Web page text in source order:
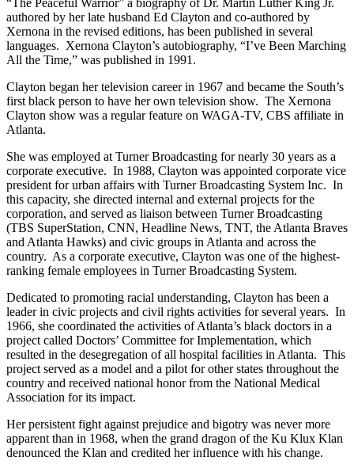
“The Peaceful Warrior” a biography of Dr. Martin Luther King Jr.
authored by her late husband Ed Clayton and co-authored by
Xernona in the revised editions, has been published in several
languages. Xernona Clayton’s autobiography, “I’ve Been Marching
All the Time,” was published in 1991.
Clayton began her television career in 1967 and became the South’s
first black person to have her own television show. The Xernona
Clayton show was a regular feature on WAGA-TV, CBS affiliate in
Atlanta.
She was employed at Turner Broadcasting for nearly 30 years as a
corporate executive. In 1988, Clayton was appointed corporate vice
president for urban affairs with Turner Broadcasting System Inc. In
this capacity, she directed internal and external projects for the
corporation, and served as liaison between Turner Broadcasting
(TBS SuperStation, CNN, Headline News, TNT, the Atlanta Braves
and Atlanta Hawks) and civic groups in Atlanta and across the
country. As a corporate executive, Clayton was one of the highest-
ranking female employees in Turner Broadcasting System.
Dedicated to promoting racial understanding, Clayton has been a
leader in civic projects and civil rights activities for several years. In
1966, she coordinated the activities of Atlanta’s black doctors in a
project called Doctors’ Committee for Implementation, which
resulted in the desegregation of all hospital facilities in Atlanta. This
project served as a model and a pilot for other states throughout the
country and received national honor from the National Medical
Association for its impact.
Her persistent fight against prejudice and bigotry was never more
apparent than in 1968, when the grand dragon of the Ku Klux Klan
denounced the Klan and credited her influence with his change.